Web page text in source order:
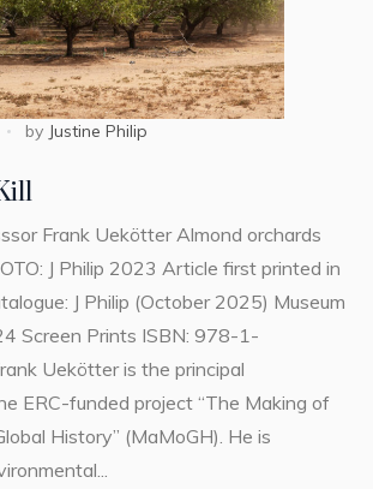
by Justine Philip
Frank Uekötter Almond orchards
J Philip 2023 Article first printed in
J Philip (October 2025) Museum
Screen Prints ISBN: 978-1-
Uekötter is the principal
ERC-funded project “The Making of
History” (MaMoGH). He is